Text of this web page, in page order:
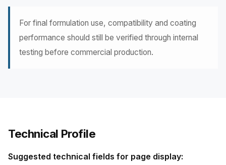
For final formulation use, compatibility and coating
performance should still be verified through internal
testing before commercial production.
Technical Profile
Suggested technical fields for page display: